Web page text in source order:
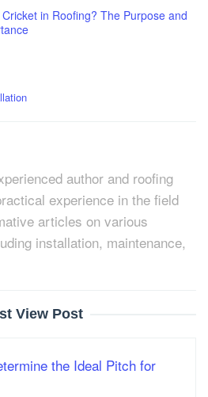
in Roofing? The Purpose and
author and roofing
experience in the field
articles on various
installation, maintenance,
View Post
the Ideal Pitch for